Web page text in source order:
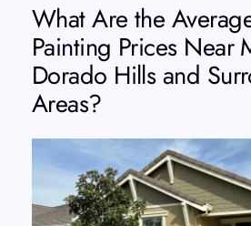
What Are the
Painting Prices Near
Dorado Hills and
Areas?